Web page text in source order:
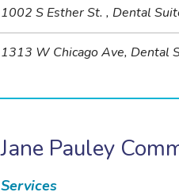
1002 S Esther St. , Dental
1313 W Chicago Ave, Dental
Jane Pauley
Services